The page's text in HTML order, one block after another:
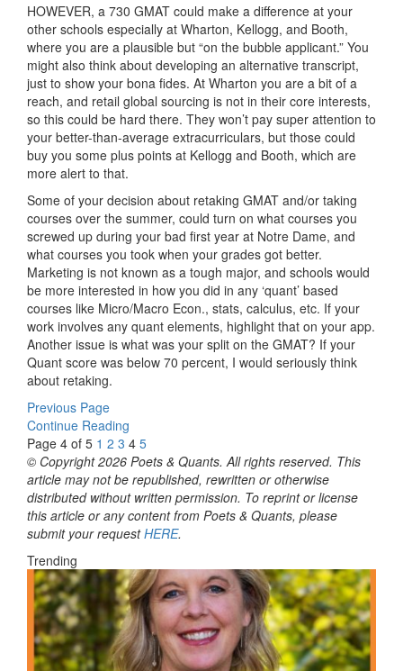
HOWEVER, a 730 GMAT could make a difference at your
other schools especially at Wharton, Kellogg, and Booth,
where you are a plausible but “on the bubble applicant.” You
might also think about developing an alternative transcript,
just to show your bona fides. At Wharton you are a bit of a
reach, and retail global sourcing is not in their core interests,
so this could be hard there. They won’t pay super attention to
your better-than-average extracurriculars, but those could
buy you some plus points at Kellogg and Booth, which are
more alert to that.
Some of your decision about retaking GMAT and/or taking
courses over the summer, could turn on what courses you
screwed up during your bad first year at Notre Dame, and
what courses you took when your grades got better.
Marketing is not known as a tough major, and schools would
be more interested in how you did in any ‘quant’ based
courses like Micro/Macro Econ., stats, calculus, etc. If your
work involves any quant elements, highlight that on your app.
Another issue is what was your split on the GMAT? If your
Quant score was below 70 percent, I would seriously think
about retaking.
Previous Page
Continue Reading
Page 4 of 5 1 2 3 4 5
© Copyright 2026 Poets & Quants. All rights reserved. This
article may not be republished, rewritten or otherwise
distributed without written permission. To reprint or license
this article or any content from Poets & Quants, please
submit your requestHERE.
Trending